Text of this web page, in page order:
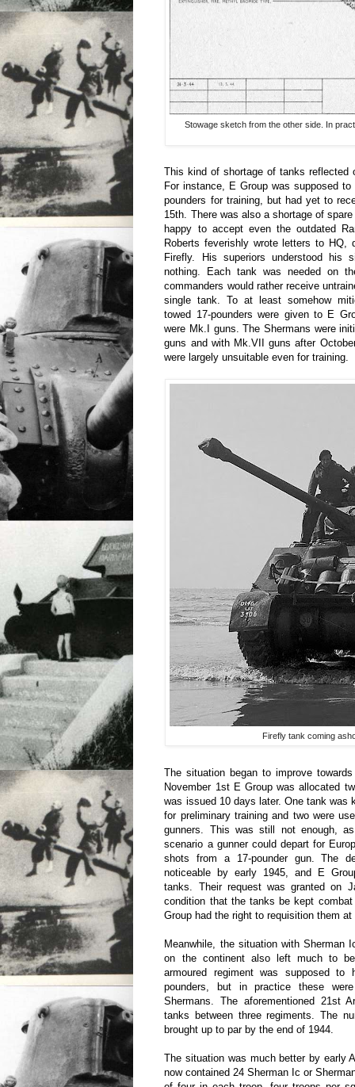
Stowage sketch from the other side. In
This kind of shortage of tanks reflected
For instance, E Group was supposed
pounders for training, but had yet to
15th. There was also a shortage of
happy to accept even the outdated
Roberts feverishly wrote letters to HQ,
Firefly. His superiors understood his
nothing. Each tank was needed on
commanders would rather receive
single tank. To at least somehow
towed 17-pounders were given to E
were Mk.I guns. The Shermans were
guns and with Mk.VII guns after
were largely unsuitable even for training.
Firefly tank coming
The situation began to improve
November 1st E Group was allocated
was issued 10 days later. One tank was
for preliminary training and two were
gunners. This was still not enough,
scenario a gunner could depart for
shots from a 17-pounder gun. The
noticeable by early 1945, and E
tanks. Their request was granted on
condition that the tanks be kept
Group had the right to requisition them
Meanwhile, the situation with Sherman
on the continent also left much to
armoured regiment was supposed
pounders, but in practice these
Shermans. The aforementioned 21st
tanks between three regiments. The
brought up to par by the end of 1944.
The situation was much better by early
now contained 24 Sherman Ic or